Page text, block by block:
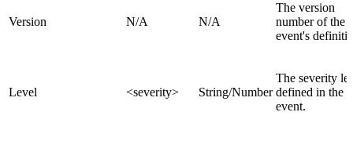
Version N/A N/A
The version
number of the
event's
Level <severity> String/Number
The severity
defined in the
event.